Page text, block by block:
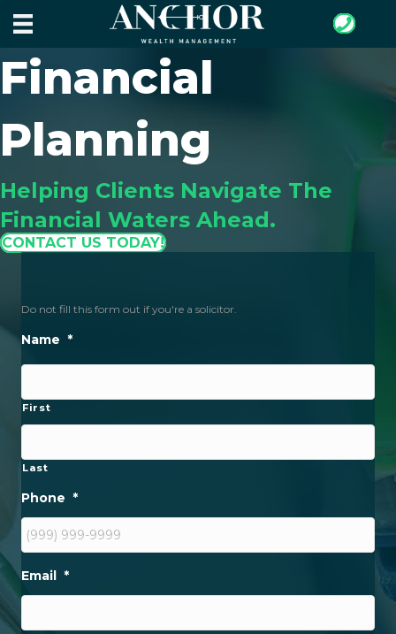
Financial
Planning
Helping Clients Navigate The
Financial Waters Ahead.
CONTACT US TODAY!
Do not fill this form out if you're a solicitor.
Name *
First
Last
Phone *
Email *